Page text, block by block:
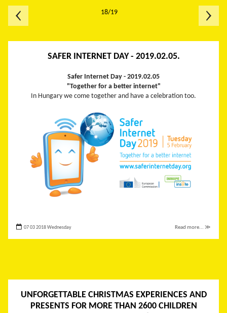
SAFER INTERNET DAY - 2019.02.05.
Safer Internet Day - 2019.02.05
"Together for a better internet"
In Hungary we come together and have a celebration too.
07 03 2018 Wednesday Read more... ≫
UNFORGETTABLE CHRISTMAS EXPERIENCES AND
PRESENTS FOR MORE THAN 2600 CHILDREN
18/19